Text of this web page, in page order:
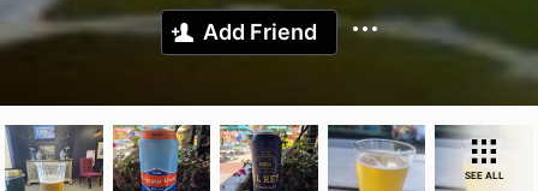
Add Friend
SEE ALL